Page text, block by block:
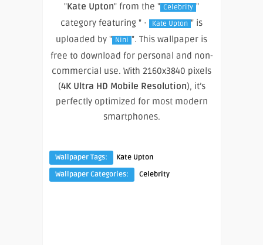
"Kate Upton" from the " Celebrity "
category featuring " ·
Kate Upton " is
uploaded by " Nini ". This wallpaper is
free to download for personal and non-
commercial use. With 2160x3840 pixels
(4K Ultra HD Mobile Resolution), it’s
perfectly optimized for most modern
smartphones.
Wallpaper Tags:
Kate Upton
Wallpaper Categories:
Celebrity